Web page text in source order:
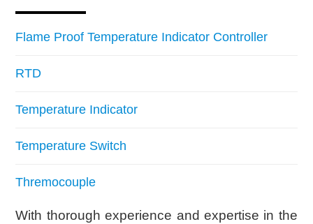
Flame Proof Temperature Indicator Controller
RTD
Temperature Indicator
Temperature Switch
Thremocouple
With thorough experience and expertise in the